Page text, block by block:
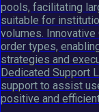
pools, facilitating
suitable for
volumes.
order types,
strategies and
Dedicated Support
support to assist
positive and